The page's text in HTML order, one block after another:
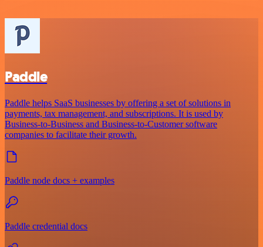
Paddle
Paddle helps SaaS businesses by offering a set of solutions in
payments, tax management, and subscriptions. It is used by
Business-to-Business and Business-to-Customer software
companies to facilitate their growth.
Paddle node docs + examples
Paddle credential docs